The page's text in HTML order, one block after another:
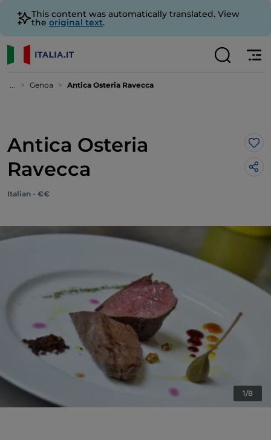
This content was automatically translated. View
the original text.
... Genoa Antica Osteria Ravecca
Antica Osteria
Ravecca
Italian - €€
1/8